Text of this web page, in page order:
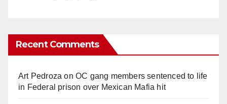
Recent Comments
Art Pedroza onOC gang members sentenced to life
in Federal prison over Mexican Mafia hit